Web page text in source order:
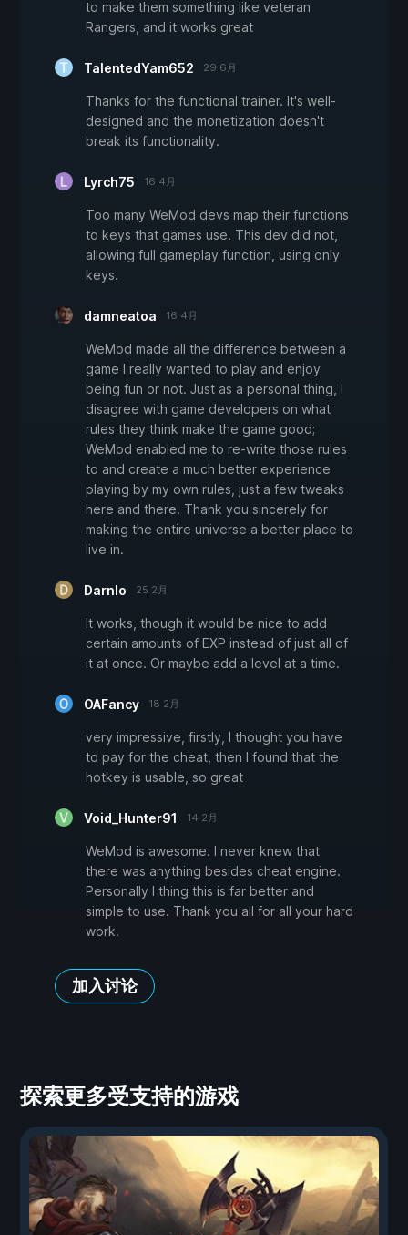
to make them something like veteran
Rangers, and it works great
TalentedYam652 29 6月
Thanks for the functional trainer. It's well-
designed and the monetization doesn't
break its functionality.
Lyrch75 16 4月
Too many WeMod devs map their functions
to keys that games use. This dev did not,
allowing full gameplay function, using only
keys.
damneatoa 16 4月
WeMod made all the difference between a
game I really wanted to play and enjoy
being fun or not. Just as a personal thing, I
disagree with game developers on what
rules they think make the game good;
WeMod enabled me to re-write those rules
to and create a much better experience
playing by my own rules, just a few tweaks
here and there. Thank you sincerely for
making the entire universe a better place to
live in.
Darnlo 25 2月
It works, though it would be nice to add
certain amounts of EXP instead of just all of
it at once. Or maybe add a level at a time.
OAFancy 18 2月
very impressive, firstly, I thought you have
to pay for the cheat, then I found that the
hotkey is usable, so great
Void_Hunter91 14 2月
WeMod is awesome. I never knew that
there was anything besides cheat engine.
Personally I thing this is far better and
simple to use. Thank you all for all your hard
work.
加入讨论
探索更多受支持的游戏